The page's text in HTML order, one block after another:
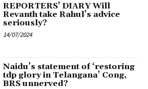
REPORTERS’ DIARY Will
Revanth take Rahul’s advice
seriously?
14/07/2024
Naidu’s statement of ‘restoring
tdp glory in Telangana’ Cong,
BRS unnerved?